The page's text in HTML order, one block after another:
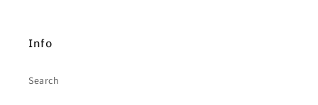
Info
Search